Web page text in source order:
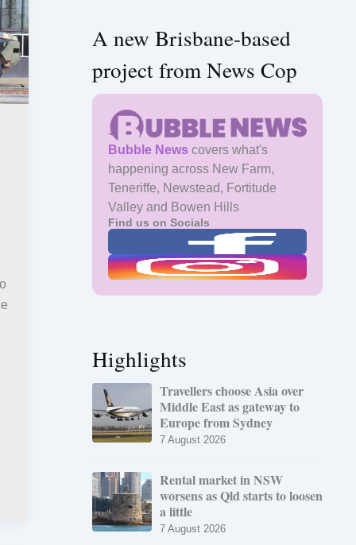
A new Brisbane-based
project from News Cop
Bubble News covers what's
happening across New Farm,
Teneriffe, Newstead, Fortitude
Valley and Bowen Hills
Find us on Socials
Highlights
Travellers choose Asia over
Middle East as gateway to
Europe from Sydney
7 August 2026
Rental market in NSW
worsens as Qld starts to loosen
a little
7 August 2026